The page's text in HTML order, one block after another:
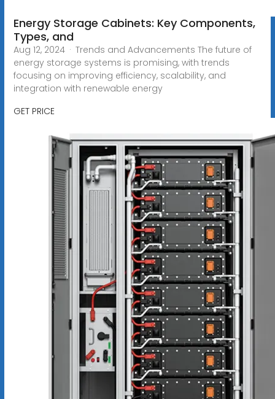
Energy Storage Cabinets: Key Components,
Types, and
Aug 12, 2024 · Trends and Advancements The future of
energy storage systems is promising, with trends
focusing on improving efficiency, scalability, and
integration with renewable energy
GET PRICE